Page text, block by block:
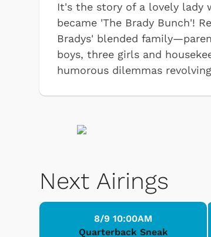
It's the story of a lovely lady
became 'The Brady Bunch'!
Bradys' blended
boys, three girls and
humorous dilemmas
Next Airings
8/9 10:00AM
Quarterback Sneak